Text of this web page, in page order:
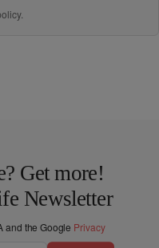
.
Get more!
Newsletter
and the Google Privacy